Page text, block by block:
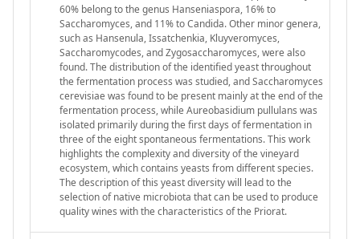
60% belong to the genus Hanseniaspora, 16% to
Saccharomyces, and 11% to Candida. Other minor genera,
such as Hansenula, Issatchenkia, Kluyveromyces,
Saccharomycodes, and Zygosaccharomyces, were also
found. The distribution of the identified yeast throughout
the fermentation process was studied, and Saccharomyces
cerevisiae was found to be present mainly at the end of the
fermentation process, while Aureobasidium pullulans was
isolated primarily during the first days of fermentation in
three of the eight spontaneous fermentations. This work
highlights the complexity and diversity of the vineyard
ecosystem, which contains yeasts from different species.
The description of this yeast diversity will lead to the
selection of native microbiota that can be used to produce
quality wines with the characteristics of the Priorat.